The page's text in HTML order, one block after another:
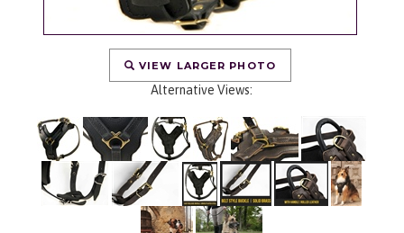
VIEW LARGER PHOTO
Alternative Views: